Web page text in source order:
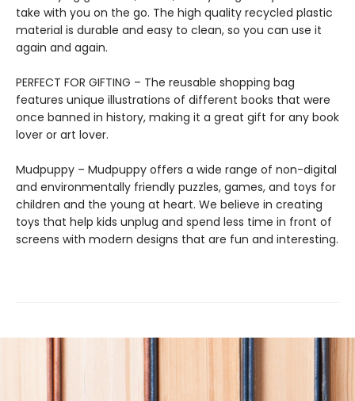
take with you on the go. The high quality recycled plastic
material is durable and easy to clean, so you can use it
again and again.
PERFECT FOR GIFTING – The reusable shopping bag
features unique illustrations of different books that were
once banned in history, making it a great gift for any book
lover or art lover.
Mudpuppy – Mudpuppy offers a wide range of non-digital
and environmentally friendly puzzles, games, and toys for
children and the young at heart. We believe in creating
toys that help kids unplug and spend less time in front of
screens with modern designs that are fun and interesting.